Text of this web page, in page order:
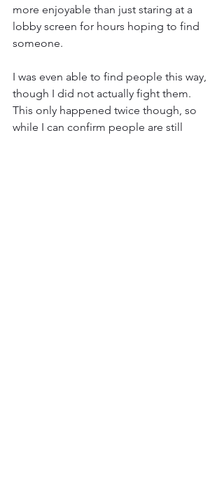
more enjoyable than just staring at a
lobby screen for hours hoping to find
someone.
I was even able to find people this way,
though I did not actually fight them.
This only happened twice though, so
while I can confirm people are still